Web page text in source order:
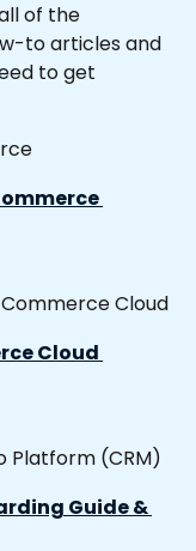
of the
to articles and
to get
Cloud
Cloud
Platform (CRM)
Guide &